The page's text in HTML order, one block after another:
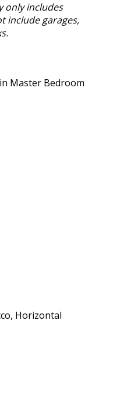
only includes
include garages,
Master Bedroom
Horizontal